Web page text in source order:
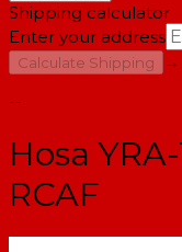
Shipping calculator
Enter your address
Calculate Shipping
→
--
Hosa
RCAF